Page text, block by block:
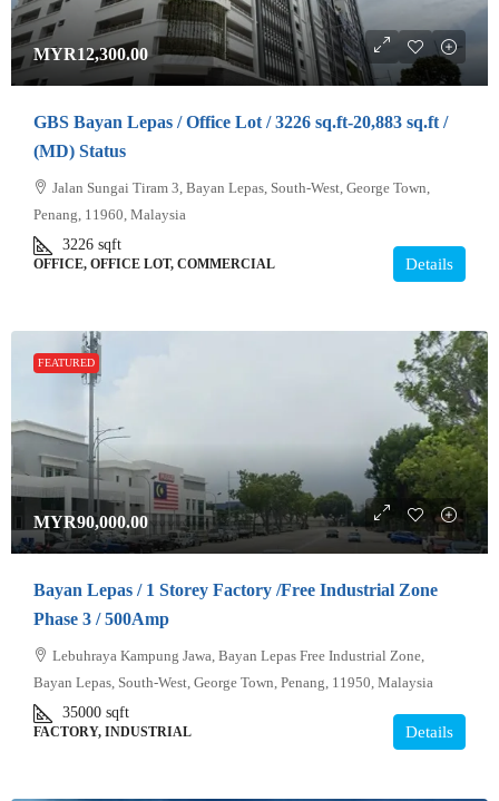
MYR12,300.00
GBS Bayan Lepas / Office Lot / 3226 sq.ft-20,883 sq.ft /
(MD) Status
Jalan Sungai Tiram 3, Bayan Lepas, South-West, George Town,
Penang, 11960, Malaysia
3226 sqft
OFFICE, OFFICE LOT, COMMERCIAL Details
FEATURED
MYR90,000.00
Bayan Lepas / 1 Storey Factory /Free Industrial Zone
Phase 3 / 500Amp
Lebuhraya Kampung Jawa, Bayan Lepas Free Industrial Zone,
Bayan Lepas, South-West, George Town, Penang, 11950, Malaysia
35000 sqft
FACTORY, INDUSTRIAL Details